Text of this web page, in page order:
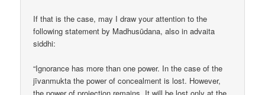
If that is the case, may I draw your attention to the
following statement by Madhusūdana, also in advaita
siddhi:
“Ignorance has more than one power. In the case of the
jīvanmukta the power of concealment is lost. However,